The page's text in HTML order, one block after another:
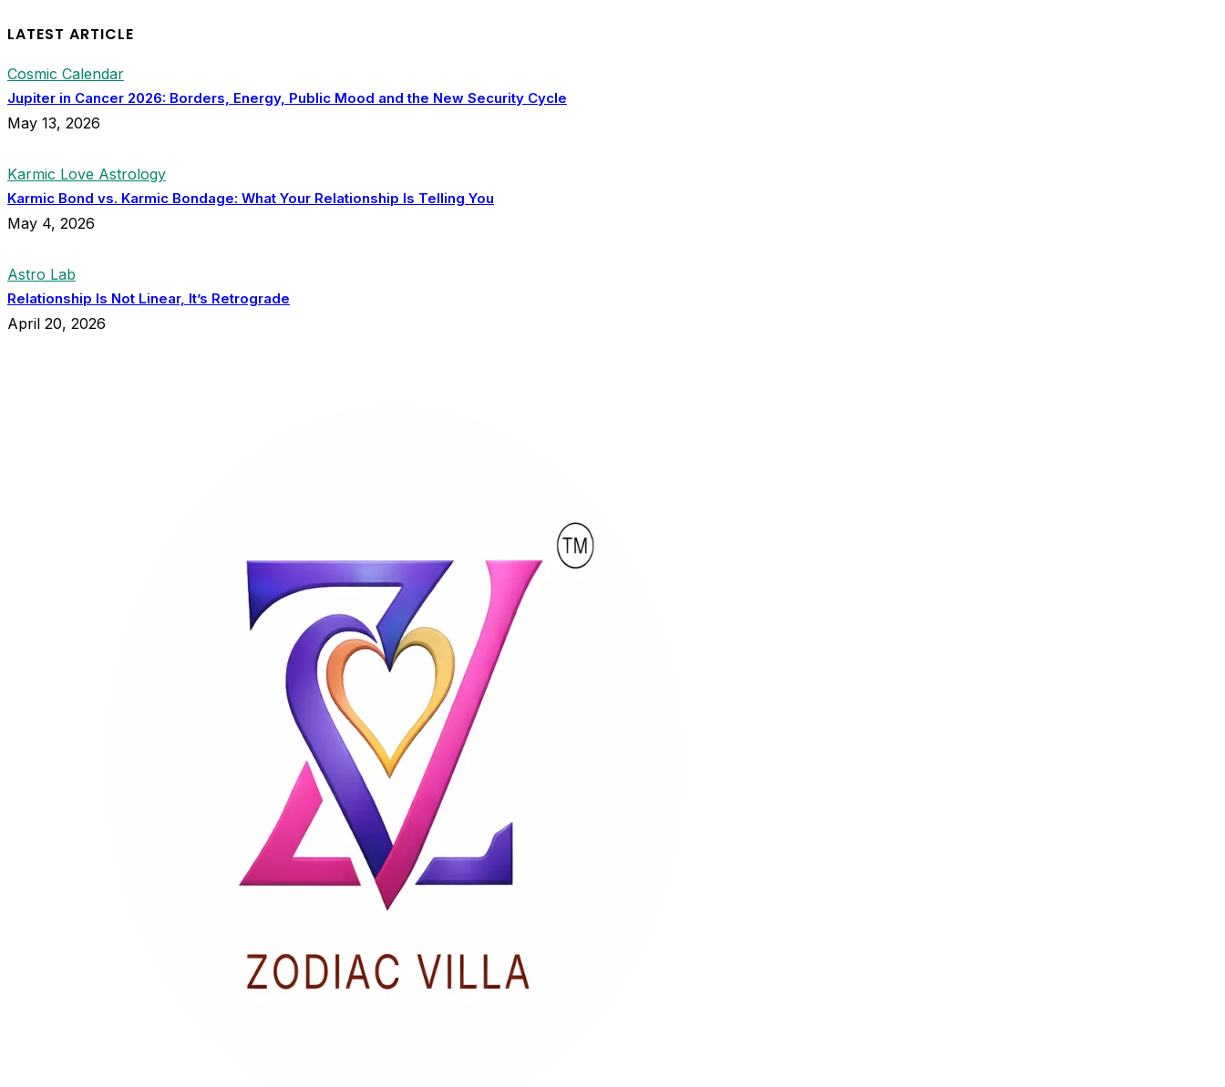
LATEST ARTICLE
Cosmic Calendar
Jupiter in Cancer 2026: Borders, Energy, Public Mood and the New Security Cycle
May 13, 2026
Karmic Love Astrology
Karmic Bond vs. Karmic Bondage: What Your Relationship Is Telling You
May 4, 2026
Astro Lab
Relationship Is Not Linear, It’s Retrograde
April 20, 2026